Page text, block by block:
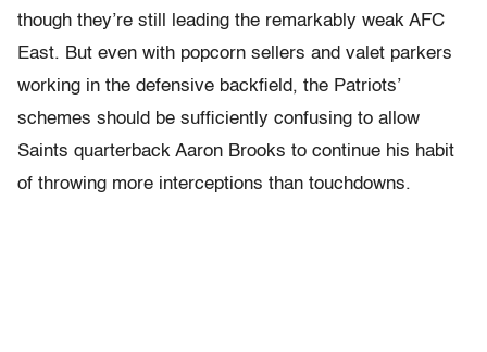
though they’re still leading the remarkably weak AFC
East. But even with popcorn sellers and valet parkers
working in the defensive backfield, the Patriots’
schemes should be sufficiently confusing to allow
Saints quarterback Aaron Brooks to continue his habit
of throwing more interceptions than touchdowns.